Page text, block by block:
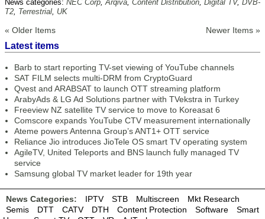
News categories: NEC Corp,Arqiva, Content Distribution, Digital TV, DVB-
T2, Terrestrial, UK
« Older Items Newer Items »
Latest items
Barb to start reporting TV-set viewing of YouTube channels
SAT FILM selects multi-DRM from CryptoGuard
Qvest and ARABSAT to launch OTT streaming platform
ArabyAds & LG Ad Solutions partner with TVekstra in Turkey
Freeview NZ satellite TV service to move to Koreasat 6
Comscore expands YouTube CTV measurement internationally
Ateme powers Antenna Group’s ANT1+ OTT service
Reliance Jio introduces JioTele OS smart TV operating system
AgileTV, United Teleports and BNS launch fully managed TV
service
Samsung global TV market leader for 19th year
News Categories: IPTV STB Multiscreen
Mkt Research
Semis
DTT CATV DTH Content Protection Software
Smart